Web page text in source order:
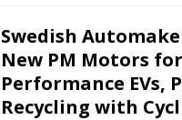
Swedish
New PM Motors
Performance EVs,
Recycling with